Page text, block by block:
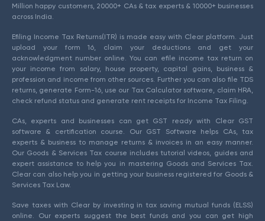
Million happy customers, 20000+ CAs & tax experts & 10000+ businesses
across India.
Efiling Income Tax Returns(ITR) is made easy with Clear platform. Just
upload your form 16, claim your deductions and get your
acknowledgment number online. You can efile income tax return on
your income from salary, house property, capital gains, business &
profession and income from other sources. Further you can also file TDS
returns, generate Form-16, use our Tax Calculator software, claim HRA,
check refund status and generate rent receipts for Income Tax Filing.
CAs, experts and businesses can get GST ready with Clear GST
software & certification course. Our GST Software helps CAs, tax
experts & business to manage returns & invoices in an easy manner.
Our Goods & Services Tax course includes tutorial videos, guides and
expert assistance to help you in mastering Goods and Services Tax.
Clear can also help you in getting your business registered for Goods &
Services Tax Law.
Save taxes with Clear by investing in tax saving mutual funds (ELSS)
online. Our experts suggest the best funds and you can get high